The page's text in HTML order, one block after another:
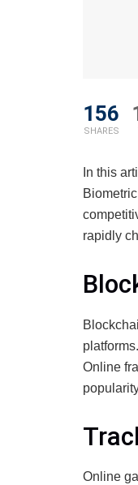
156
SHARES
In this
rapidly
Online
Online